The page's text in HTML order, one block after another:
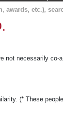
awards, etc.),
not necessarily co-
(* These